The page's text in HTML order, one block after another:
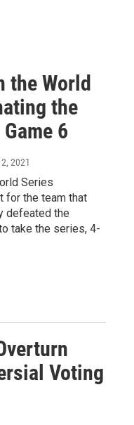
the World
the
6
2021
Series
for the team that
defeated the
take the series, 4-
Voting